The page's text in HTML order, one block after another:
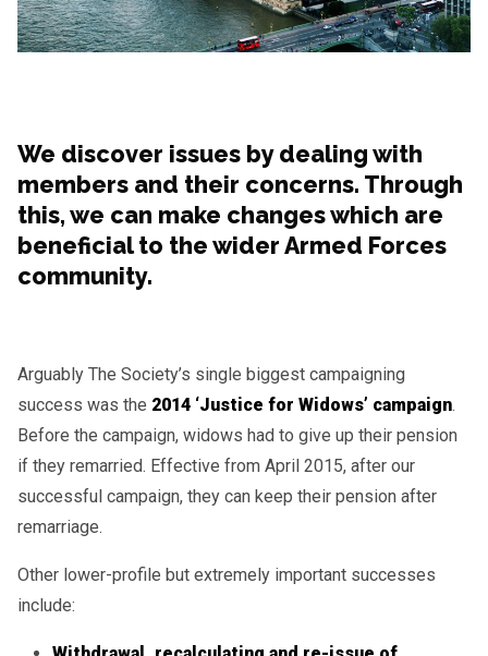
We discover issues by dealing with
members and their concerns. Through
this, we can make changes which are
beneficial to the wider Armed Forces
community.
Arguably The Society’s single biggest campaigning
success was the 2014 ‘Justice for Widows’ campaign.
Before the campaign, widows had to give up their pension
if they remarried. Effective from April 2015, after our
successful campaign, they can keep their pension after
remarriage.
Other lower-profile but extremely important successes
include: